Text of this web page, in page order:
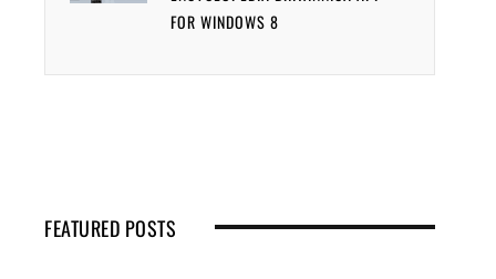
FOR WINDOWS 8
FEATURED POSTS